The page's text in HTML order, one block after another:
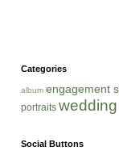
Categories
album engagement
portraits wedding
Social Buttons